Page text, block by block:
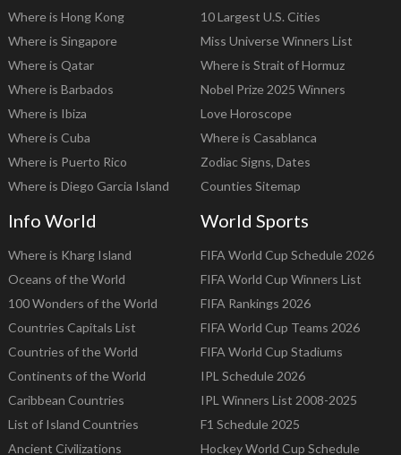
Where is Hong Kong
Where is Singapore
Where is Qatar
Where is Barbados
Where is Ibiza
Where is Cuba
Where is Puerto Rico
Where is Diego Garcia Island
10 Largest U.S. Cities
Miss Universe Winners List
Where is Strait of Hormuz
Nobel Prize 2025 Winners
Love Horoscope
Where is Casablanca
Zodiac Signs, Dates
Counties Sitemap
Info World
Where is Kharg Island
Oceans of the World
100 Wonders of the World
Countries Capitals List
Countries of the World
Continents of the World
Caribbean Countries
List of Island Countries
Ancient Civilizations
World Sports
FIFA World Cup Schedule 2026
FIFA World Cup Winners List
FIFA Rankings 2026
FIFA World Cup Teams 2026
FIFA World Cup Stadiums
IPL Schedule 2026
IPL Winners List 2008-2025
F1 Schedule 2025
Hockey World Cup Schedule